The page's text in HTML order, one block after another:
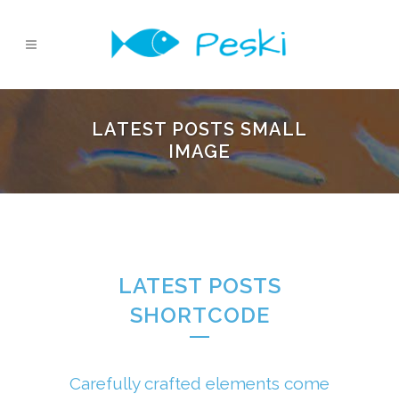
LATEST POSTS SMALL
IMAGE
LATEST POSTS
SHORTCODE
Carefully crafted elements come